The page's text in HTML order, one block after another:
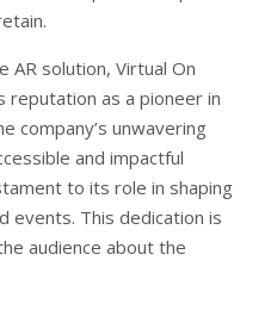
AR solution, Virtual On
as a pioneer in
company’s unwavering
and impactful
to its role in shaping
events. This dedication is
audience about the